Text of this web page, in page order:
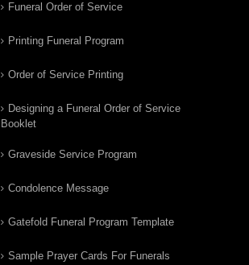
Funeral Order of Service
Printing Funeral Program
Order of Service Printing
Designing a Funeral Order of Service
Booklet
Graveside Service Program
Condolence Message
Gatefold Funeral Program Template
Sample Prayer Cards For Funerals